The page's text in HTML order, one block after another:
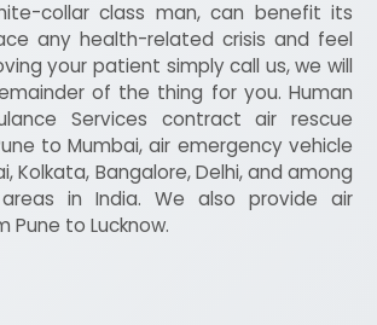
collar class man, can benefit its
any health-related crisis and feel
your patient simply call us, we will
of the thing for you. Human
Services contract air rescue
to Mumbai, air emergency vehicle
Kolkata, Bangalore, Delhi, and among
in India. We also provide air
Pune to Lucknow.